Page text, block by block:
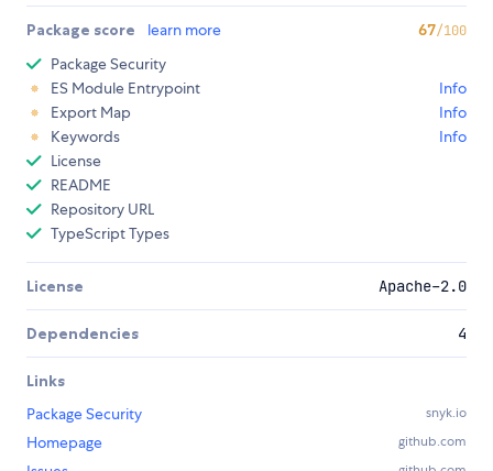
Package score learn more 67/100
Package Security
ES Module Entrypoint
Info
Export Map
Info
Keywords
Info
License
README
Repository URL
TypeScript Types
License Apache-2.0
Dependencies 4
Links
Package Security
snyk.io
Homepage github.com